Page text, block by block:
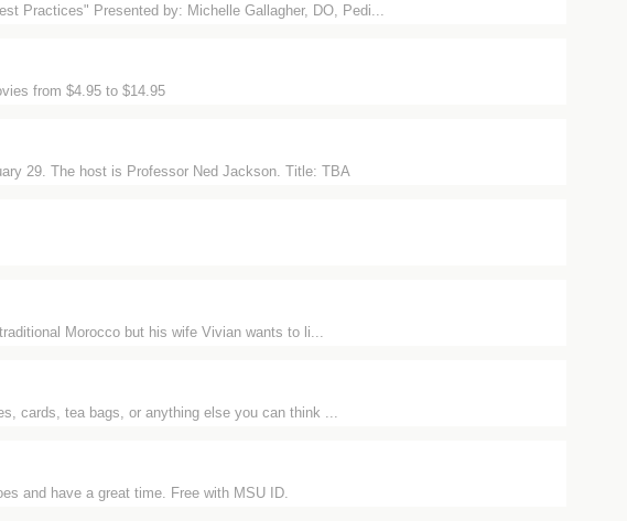
Practices" Presented by: Michelle Gallagher, DO, Pedi...
from $4.95 to $14.95
29. The host is Professor Ned Jackson. Title: TBA
Morocco but his wife Vivian wants to li...
cards, tea bags, or anything else you can think ...
and have a great time. Free with MSU ID.